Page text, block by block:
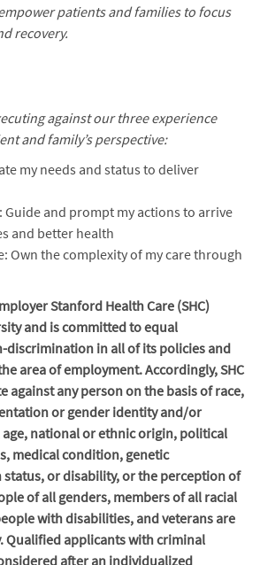
patients and families to focus
recovery.
against our three experience
and family’s perspective:
my needs and status to deliver
Guide and prompt my actions to arrive
and better health
Own the complexity of my care through
Stanford Health Care (SHC)
and is committed to equal
discrimination in all of its policies and
area of employment. Accordingly, SHC
against any person on the basis of race,
or gender identity and/or
national or ethnic origin, political
medical condition, genetic
or disability, or the perception of
of all genders, members of all racial
with disabilities, and veterans are
Qualified applicants with criminal
after an individualized